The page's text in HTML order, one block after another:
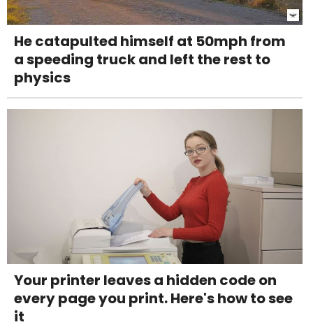
He catapulted himself at 50mph from
a speeding truck and left the rest to
physics
Your printer leaves a hidden code on
every page you print. Here's how to see
it